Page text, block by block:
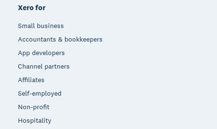
Xero for
Small business
Accountants & bookkeepers
App developers
Channel partners
Affiliates
Self-employed
Non-profit
Hospitality